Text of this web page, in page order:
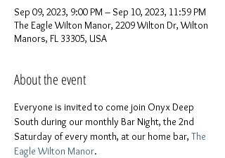
Sep 09, 2023, 9:00 PM – Sep 10, 2023, 11:59 PM
The Eagle Wilton Manor, 2209 Wilton Dr, Wilton
Manors, FL 33305, USA
About the event
Everyone is invited to come join Onyx Deep
South during our monthly Bar Night, the 2nd
Saturday of every month, at our home bar, The
Eagle Wilton Manor.